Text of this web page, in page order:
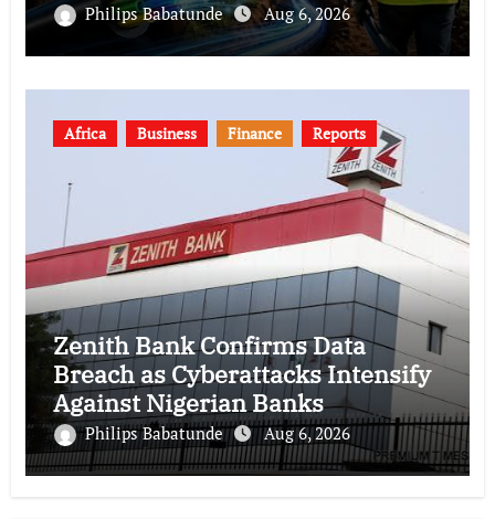
Philips Babatunde Aug 6, 2026
Africa Business Finance Reports
Zenith Bank Confirms Data
Breach as Cyberattacks Intensify
Against Nigerian Banks
Philips Babatunde Aug 6, 2026